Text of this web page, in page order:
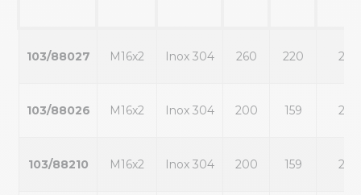
103/88027 M16x2 Inox 304 260 220 22
103/88026 M16x2 Inox 304 200 159 22
103/88210 M16x2 Inox 304 200 159 22